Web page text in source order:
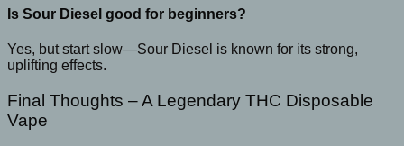
Is Sour Diesel good for beginners?
Yes, but start slow—Sour Diesel is known for its strong,
uplifting effects.
Final Thoughts – A Legendary THC Disposable
Vape